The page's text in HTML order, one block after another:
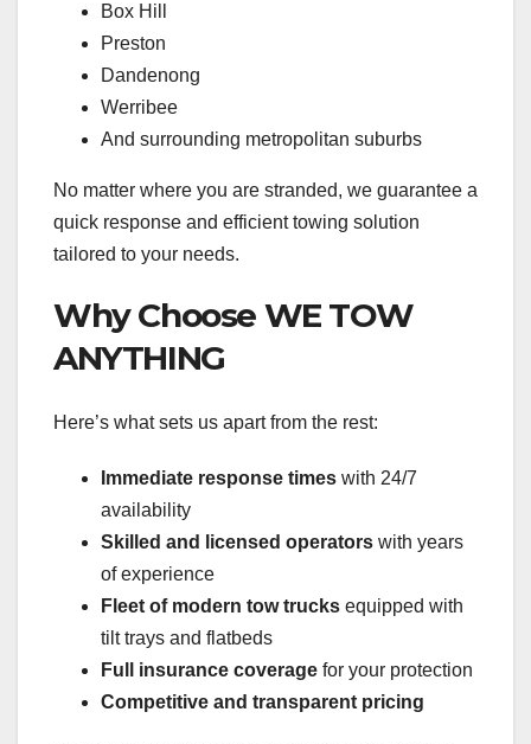
Box Hill
Preston
Dandenong
Werribee
And surrounding metropolitan suburbs
No matter where you are stranded, we guarantee a
quick response and efficient towing solution
tailored to your needs.
Why Choose WE TOW
ANYTHING
Here’s what sets us apart from the rest:
Immediate response times with 24/7
availability
Skilled and licensed operators with years
of experience
Fleet of modern tow trucks equipped with
tilt trays and flatbeds
Full insurance coverage for your protection
Competitive and transparent pricing